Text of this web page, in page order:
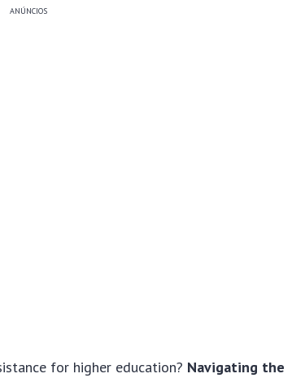
ANÚNCIOS
for higher education? Navigating the